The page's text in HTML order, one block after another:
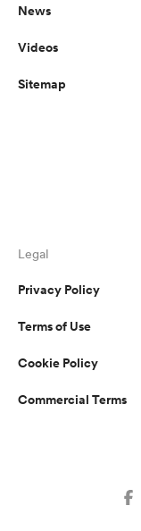
News
Videos
Sitemap
Legal
Privacy Policy
Terms of Use
Cookie Policy
Commercial Terms